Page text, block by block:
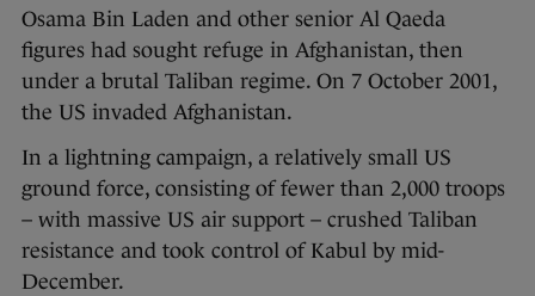
Osama Bin Laden and other senior Al Qaeda
figures had sought refuge in Afghanistan, then
under a brutal Taliban regime. On 7 October 2001,
the US invaded Afghanistan.
In a lightning campaign, a relatively small US
ground force, consisting of fewer than 2,000 troops
– with massive US air support – crushed Taliban
resistance and took control of Kabul by mid-
December.